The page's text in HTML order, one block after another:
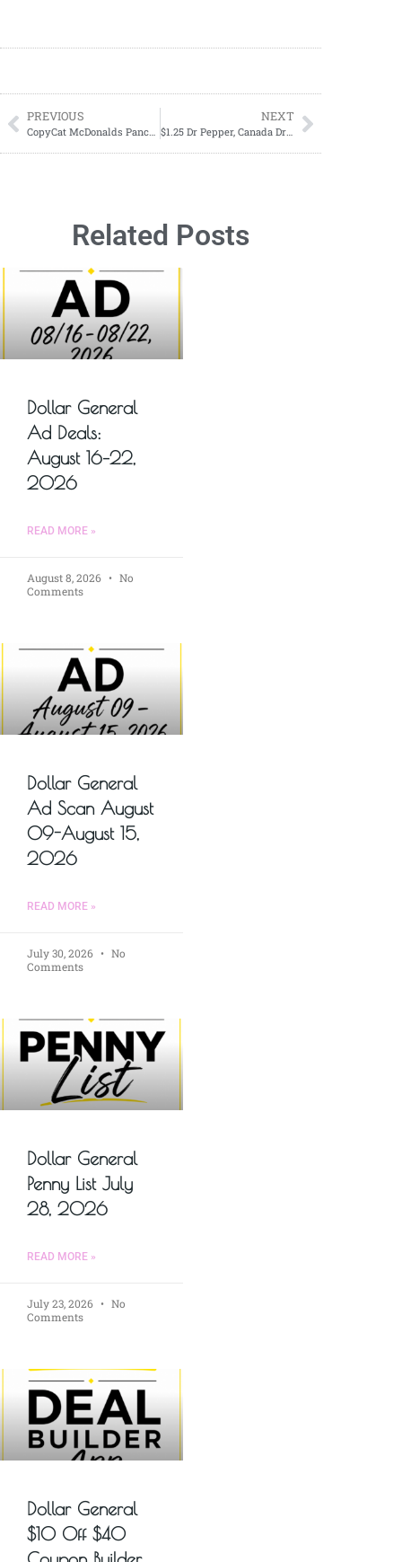
PREVIOUS
CopyCat McDonalds Pancake (Hotcakes) Recipe
NEXT
$1.25 Dr Pepper, Canada Dry, Sunkist Soda, A&W, 7UP or RC Cola-March 24-March 30, 2024
Related Posts
Dollar General
Ad Deals:
August 16–22,
2026
READ MORE »
August 8, 2026
No
Comments
Dollar General
Ad Scan August
09-August 15,
2026
READ MORE »
July 30, 2026
No
Comments
Dollar General
Penny List July
28, 2026
READ MORE »
July 23, 2026
No
Comments
Dollar General
$10 Off $40